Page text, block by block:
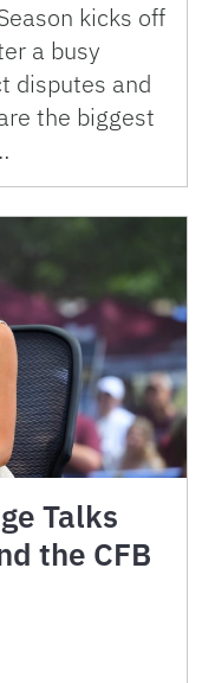
kicks off
a busy
disputes and
the biggest
Talks
the CFB